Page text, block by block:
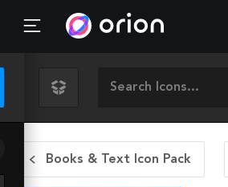
Books & Text Icon Pack